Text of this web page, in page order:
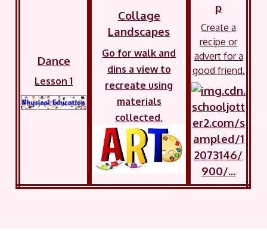
Dance
Lesson 1
Collage
Landscapes
Go for walk and
dins a view to
recreate using
materials
collected.
p
Create a
recipe or
advert for a
good friend.